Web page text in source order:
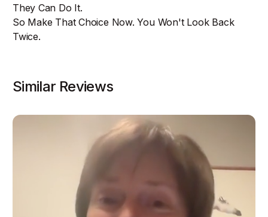
They Can Do It.
So Make That Choice Now. You Won't Look Back
Twice.
Similar Reviews